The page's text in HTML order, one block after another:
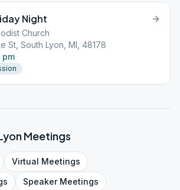
Night
Church
St, South Lyon, MI, 48178
pm
Meetings
Virtual Meetings
SpeakerMeetings